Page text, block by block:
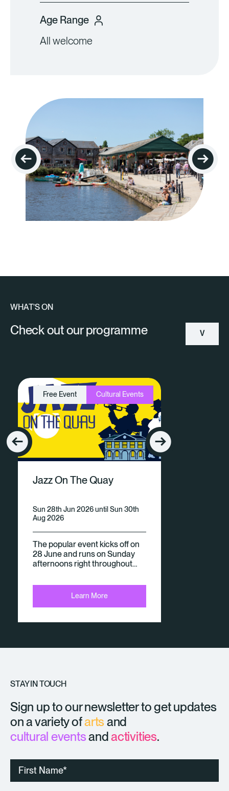
Age Range
All welcome
WHAT’S ON
Check out our programme V
Free Event Cultural Events
Jazz On The Quay
Sun 28th Jun 2026 until Sun 30th
Aug 2026
The popular event kicks off on
28 June and runs on Sunday
afternoons right throughout…
Learn More
STAY IN TOUCH
Sign up to our newsletter to get updates
on a variety ofartsand
cultural eventsandactivities.
Name